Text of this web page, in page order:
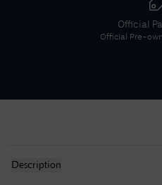
Official
Official Pre-
Description